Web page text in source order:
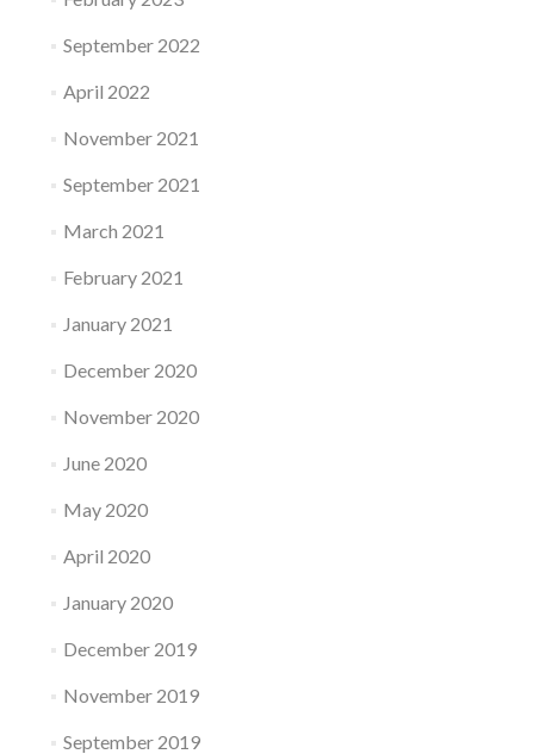
September 2022
April 2022
November 2021
September 2021
March 2021
February 2021
January 2021
December 2020
November 2020
June 2020
May 2020
April 2020
January 2020
December 2019
November 2019
September 2019